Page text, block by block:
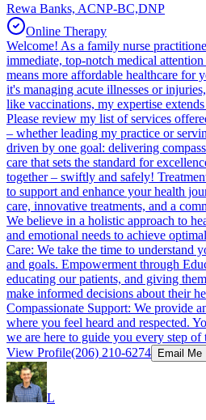
Rewa Banks, ACNP-BC,DNP
Online Therapy
Welcome! As a family nurse
immediate, top-notch medical
means more affordable healthcare for
it's managing acute illnesses or
like vaccinations, my expertise
Please review my list of services
– whether leading my practice or
driven by one goal: delivering
care that sets the standard for
together – swiftly and safely!
to support and enhance your health
care, innovative treatments, and a
We believe in a holistic approach to
and emotional needs to achieve
Care: We take the time to understand
and goals. Empowerment through
educating our patients, and giving
make informed decisions about their
Compassionate Support: We provide
where you feel heard and respected.
we are here to guide you every step of
View Profile(206) 210-6274 Email Me
L